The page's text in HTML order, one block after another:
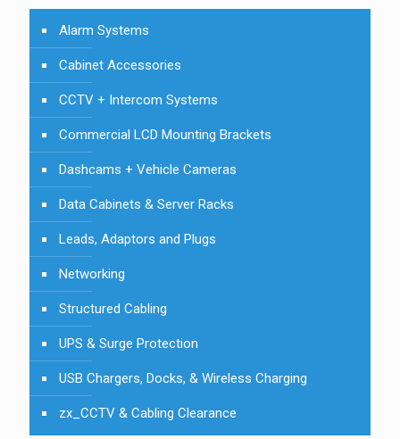
Alarm Systems
Cabinet Accessories
CCTV + Intercom Systems
Commercial LCD Mounting Brackets
Dashcams + Vehicle Cameras
Data Cabinets & Server Racks
Leads, Adaptors and Plugs
Networking
Structured Cabling
UPS & Surge Protection
USB Chargers, Docks, & Wireless Charging
zx_CCTV & Cabling Clearance